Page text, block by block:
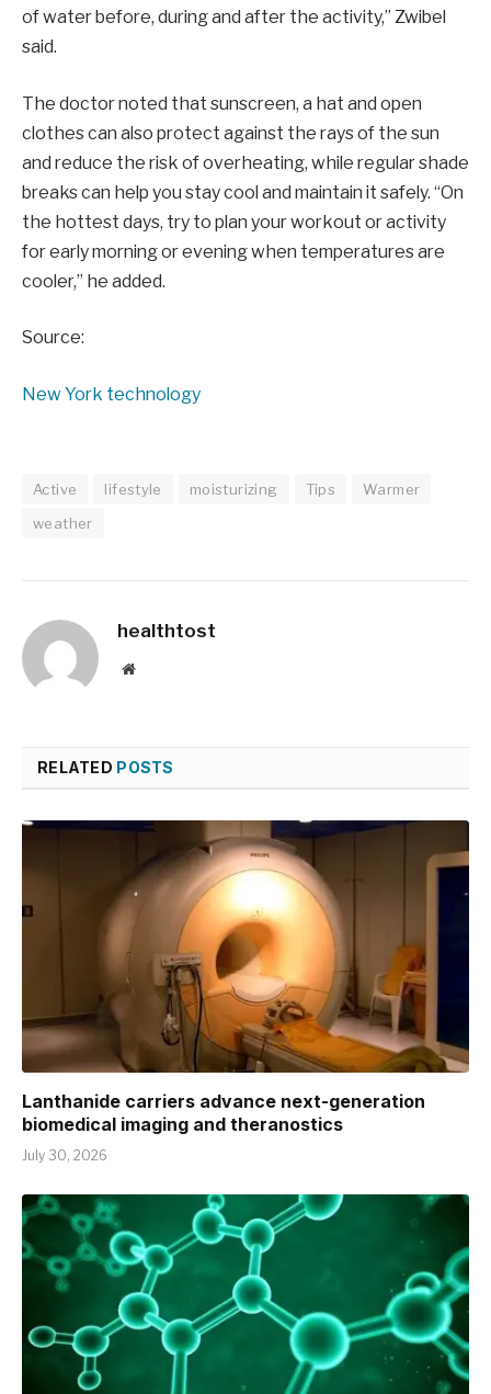
of water before, during and after the activity,” Zwibel
said.
The doctor noted that sunscreen, a hat and open
clothes can also protect against the rays of the sun
and reduce the risk of overheating, while regular shade
breaks can help you stay cool and maintain it safely. “On
the hottest days, try to plan your workout or activity
for early morning or evening when temperatures are
cooler,” he added.
Source:
New York technology
Active lifestyle moisturizing Tips
Warmer
weather
healthtost
Website
RELATED POSTS
Lanthanide carriers advance next-generation
biomedical imaging and theranostics
July 30, 2026